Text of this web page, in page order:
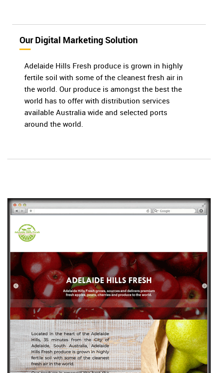
Our Digital Marketing Solution
Adelaide Hills Fresh produce is grown in highly
fertile soil with some of the cleanest fresh air in
the world. Our produce is amongst the best the
world has to offer with distribution services
available Australia wide and selected ports
around the world.